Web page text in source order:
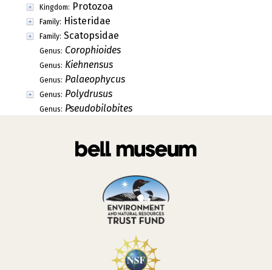
Kingdom: Protozoa
Family: Histeridae
Family: Scatopsidae
Genus: Corophioides
Genus: Kiehnensus
Genus: Palaeophycus
Genus: Polydrusus
Genus: Pseudobilobites